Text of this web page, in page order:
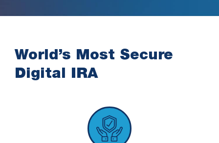
World’s Most Secure
Digital IRA